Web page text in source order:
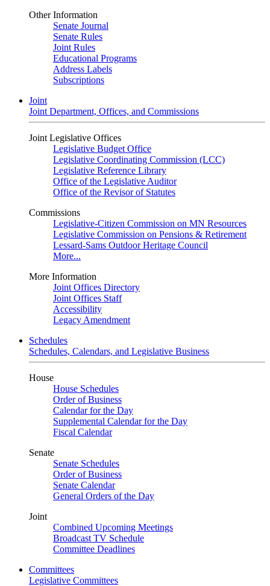
Other Information
Senate Journal
Senate Rules
Joint Rules
Educational Programs
Address Labels
Subscriptions
Joint
Joint Department, Offices, and Commissions
Joint Legislative Offices
Legislative Budget Office
Legislative Coordinating Commission (LCC)
Legislative Reference Library
Office of the Legislative Auditor
Office of the Revisor of Statutes
Commissions
Legislative-Citizen Commission on MN Resources
Legislative Commission on Pensions & Retirement
Lessard-Sams Outdoor Heritage Council
More...
More Information
Joint Offices Directory
Joint Offices Staff
Accessibility
Legacy Amendment
Schedules
Schedules, Calendars, and Legislative Business
House
House Schedules
Order of Business
Calendar for the Day
Supplemental Calendar for the Day
Fiscal Calendar
Senate
Senate Schedules
Order of Business
Senate Calendar
General Orders of the Day
Joint
Combined Upcoming Meetings
Broadcast TV Schedule
Committee Deadlines
Committees
Legislative Committees